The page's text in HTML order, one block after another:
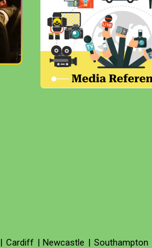
| Cardiff|Newcastle | Southampton